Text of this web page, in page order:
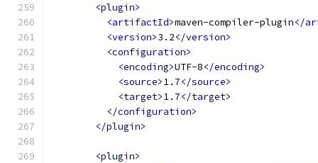
<plugin>
<artifactId>maven-compiler-plugin</
<version>3.2</version>
<configuration>
<encoding>UTF-8</encoding>
<source>1.7</source>
<target>1.7</target>
</configuration>
</plugin>
<plugin>